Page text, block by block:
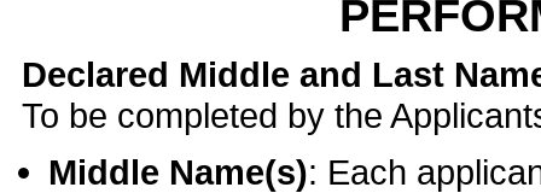
Declared Middle and Last
To be completed by the
Middle Name(s): Each